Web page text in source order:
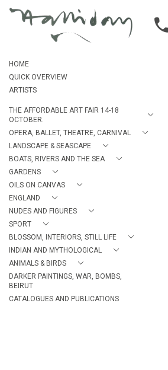
HOME
QUICK OVERVIEW
ARTISTS
THE AFFORDABLE ART FAIR 14-18
OCTOBER.
OPERA, BALLET, THEATRE, CARNIVAL
LANDSCAPE & SEASCAPE
BOATS, RIVERS AND THE SEA
GARDENS
OILS ON CANVAS
ENGLAND
NUDES AND FIGURES
SPORT
BLOSSOM, INTERIORS, STILL LIFE
INDIAN AND MYTHOLOGICAL
ANIMALS & BIRDS
DARKER PAINTINGS, WAR, BOMBS,
BEIRUT
CATALOGUES AND PUBLICATIONS